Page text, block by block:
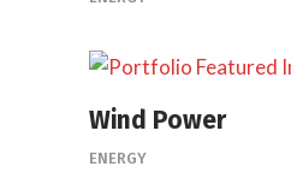
Wind Power
ENERGY